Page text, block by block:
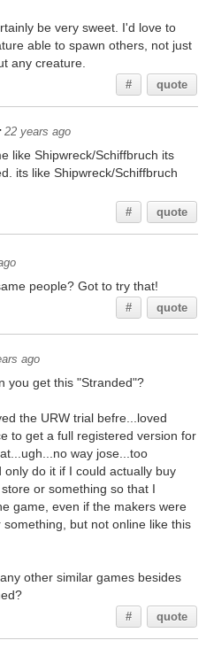
be very sweet. I'd love to
able to spawn others, not just
any creature.
# quote
22 years ago
like Shipwreck/Schiffbruch its
its like Shipwreck/Schiffbruch
# quote
people? Got to try that!
# quote
ago
you get this "Stranded"?
the URW trial befre...loved
to get a full registered version for
way jose...too
only do it if I could actually buy
or something so that I
game, even if the makers were
but not online like this
other similar games besides
# quote